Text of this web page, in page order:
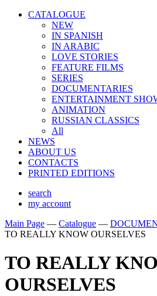
CATALOGUE
NEW
IN SPANISH
IN ARABIС
LOVE STORIES
FEATURE FILMS
SERIES
DOCUMENTARIES
ENTERTAINMENT
ANIMATION
RUSSIAN CLASSICS
All
NEWS
ABOUT US
CONTACTS
PRINTED EDITIONS
search
my account
Main Page — Catalogue —
TO REALLY KNOW OURSELVES
TO REALLY
OURSELVES